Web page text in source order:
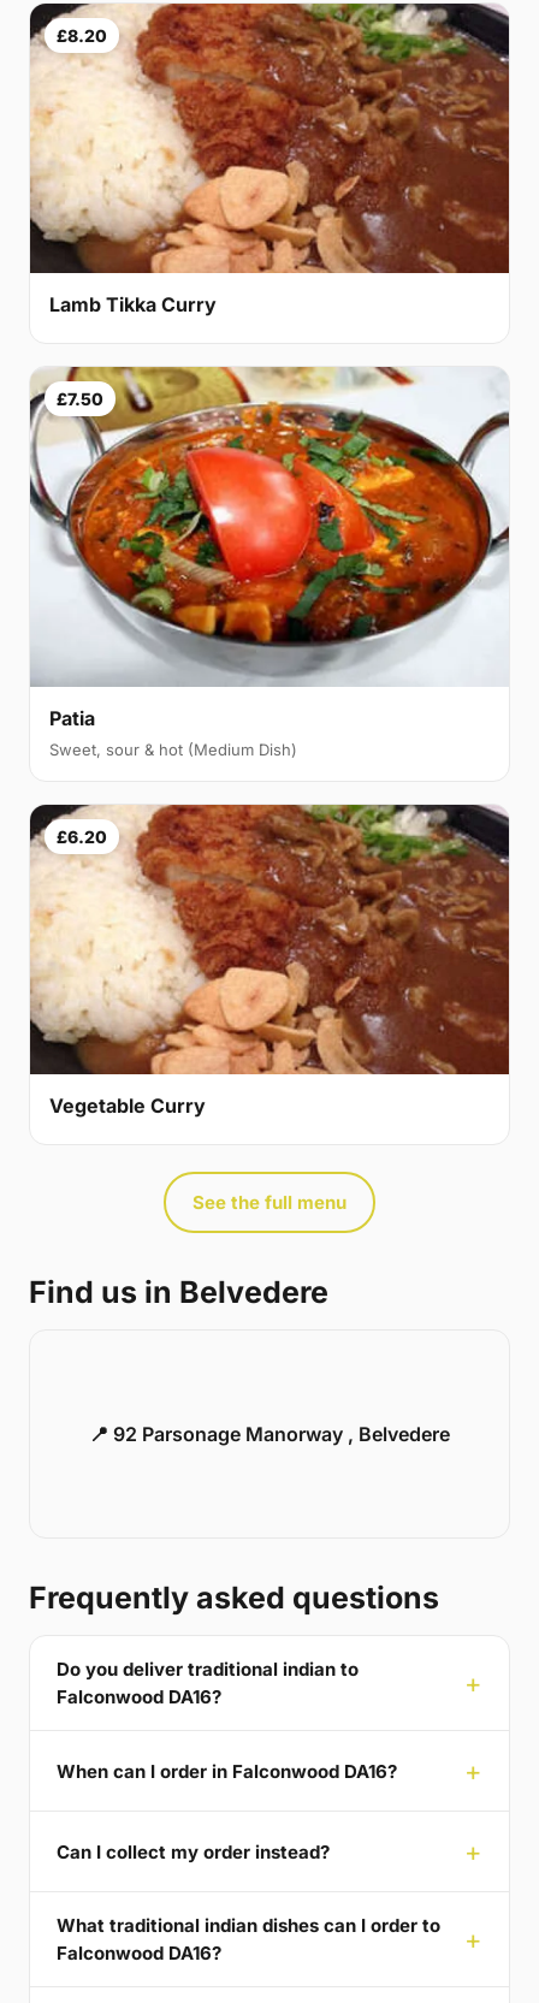
£8.20
Lamb Tikka Curry
£7.50
Patia
Sweet, sour & hot (Medium Dish)
£6.20
Vegetable Curry
See the full menu
Find us in Belvedere
📍 92 Parsonage Manorway , Belvedere
Frequently asked questions
Do you deliver traditional indian to
Falconwood DA16?
When can I order in Falconwood DA16?
Can I collect my order instead?
What traditional indian dishes can I order to
Falconwood DA16?